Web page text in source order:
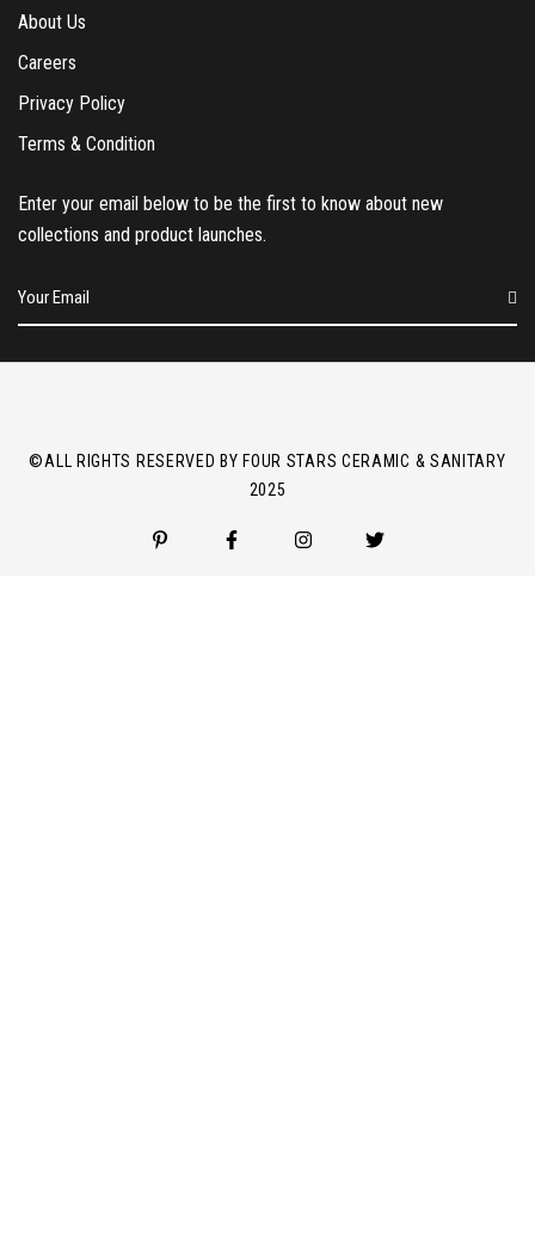
About Us
Careers
Privacy Policy
Terms & Condition
Enter your email below to be the first to know about new
collections and product launches.
E
m
©ALL RIGHTS RESERVED BY FOUR STARS CERAMIC & SANITARY
2025